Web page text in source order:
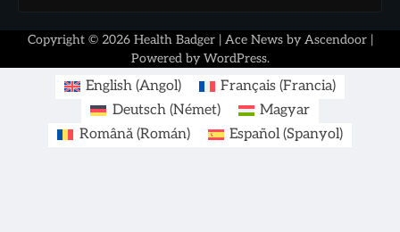
Copyright © 2026 Health Badger| Ace News by Ascendoor|
Powered by WordPress.
English (Angol) Français (Francia)
Deutsch(Német)
Magyar
Română(Román) Español(Spanyol)